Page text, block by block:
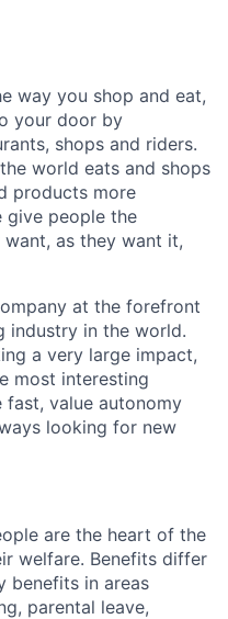
way you shop and eat,
your door by
shops and riders.
world eats and shops
products more
give people the
as they want it,
at the forefront
industry in the world.
a very large impact,
most interesting
fast, value autonomy
looking for new
are the heart of the
welfare. Benefits differ
benefits in areas
parental leave,